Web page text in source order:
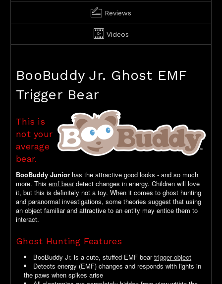
Reviews
Videos
BooBuddy Jr. Ghost EMF
Trigger Bear
This is
not your
average
bear.
BooBuddy Junior has the attractive good looks - and so much
more. This emf beardetect changes in energy. Children will love
it, but this is definitely not a toy. When it comes to ghost hunting
and paranormal investigations, some theories suggest that using
an object familiar and attractive to an entity may entice them to
interact.
Ghost Hunting Features
BooBuddy Jr. is a cute, stuffed EMF beartrigger object
Detects energy (EMF) changes and responds with lights in
the paws when spikes arise